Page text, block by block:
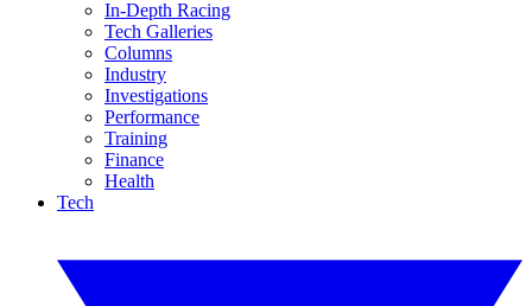
In-Depth Racing
Tech Galleries
Columns
Industry
Investigations
Performance
Training
Finance
Health
Tech